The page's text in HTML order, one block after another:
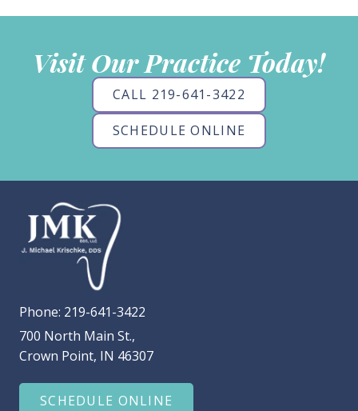
Visit Our Practice Today!
CALL 219-641-3422
SCHEDULE ONLINE
Phone: 219-641-3422
700 North Main St.,
Crown Point, IN 46307
SCHEDULE ONLINE